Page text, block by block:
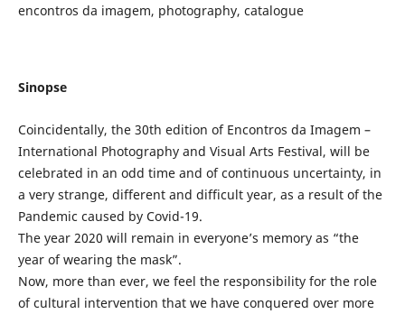
encontros da imagem, photography, catalogue
Sinopse
Coincidentally, the 30th edition of Encontros da Imagem –
International Photography and Visual Arts Festival, will be
celebrated in an odd time and of continuous uncertainty, in
a very strange, different and difficult year, as a result of the
Pandemic caused by Covid-19.
The year 2020 will remain in everyone’s memory as “the
year of wearing the mask”.
Now, more than ever, we feel the responsibility for the role
of cultural intervention that we have conquered over more